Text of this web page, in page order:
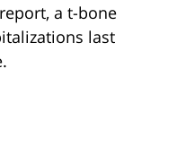
a t-bone
last